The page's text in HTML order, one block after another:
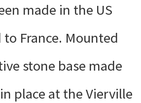
made in the US
France. Mounted
stone base made
place at the Vierville